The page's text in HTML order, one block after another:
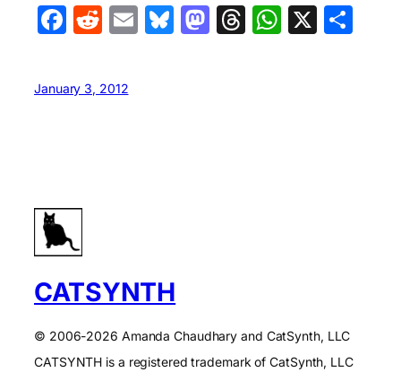
Facebook
Reddit
EmailBluesky
Mastodon
Threads
X
January 3, 2012
CATSYNTH
© 2006-2026 Amanda Chaudhary and CatSynth, LLC
CATSYNTH is a registered trademark of CatSynth, LLC